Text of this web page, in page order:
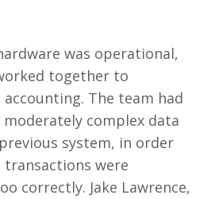
was operational,
together to
The team had
complex data
system, in order
were
correctly. Jake Lawrence,